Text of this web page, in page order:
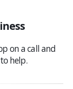
on a call and
help.